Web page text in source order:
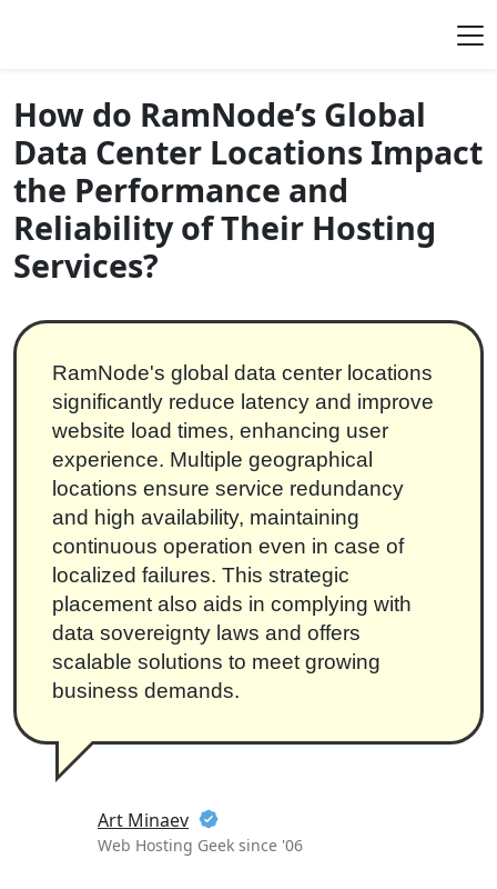
How do RamNode’s Global
Data Center Locations Impact
the Performance and
Reliability of Their Hosting
Services?
RamNode's global data center locations
significantly reduce latency and improve
website load times, enhancing user
experience. Multiple geographical
locations ensure service redundancy
and high availability, maintaining
continuous operation even in case of
localized failures. This strategic
placement also aids in complying with
data sovereignty laws and offers
scalable solutions to meet growing
business demands.
Art Minaev
Web Hosting Geek since '06